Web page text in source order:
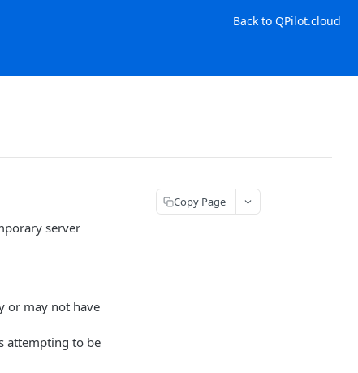
Back to QPilot.cloud
server
or may not have
attempting to be
Copy Page